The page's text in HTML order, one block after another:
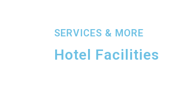
SERVICES & MORE
Hotel Facilities